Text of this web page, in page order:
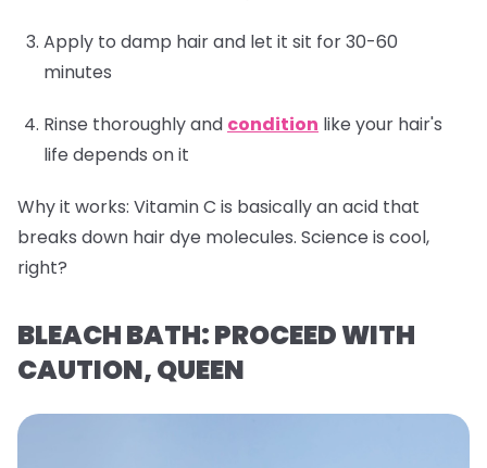
Apply to damp hair and let it sit for 30-60
minutes
Rinse thoroughly and condition like your hair's
life depends on it
Why it works: Vitamin C is basically an acid that
breaks down hair dye molecules. Science is cool,
right?
BLEACH BATH: PROCEED WITH
CAUTION, QUEEN